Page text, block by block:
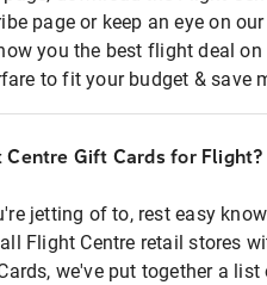
page or keep an eye on
you the best flight deal
to fit your budget & save
Centre Gift Cards for Flight?
jetting of to, rest easy
Flight Centre retail stores
we've put together a